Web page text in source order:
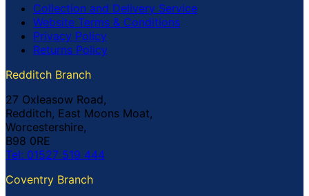
Collection and Delivery Service
Website Terms & Conditions
Privacy Policy
Returns Policy
Redditch Branch
27 Oxleasow Road,
Redditch, East Moons Moat,
Worcestershire,
B98 0RE
Tel: 01527 519 444
Coventry Branch